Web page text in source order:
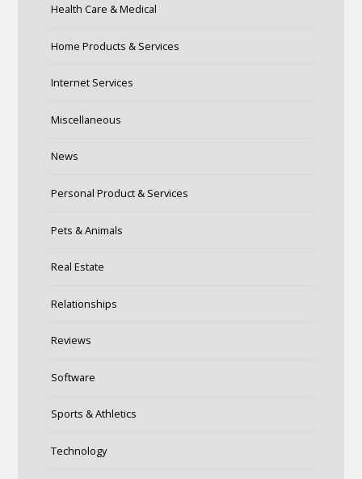
Health Care & Medical
Home Products & Services
Internet Services
Miscellaneous
News
Personal Product & Services
Pets & Animals
Real Estate
Relationships
Reviews
Software
Sports & Athletics
Technology